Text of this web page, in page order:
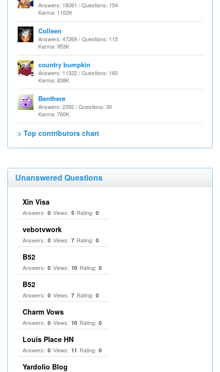
Answers: 18061 / Questions: 154
Karma: 1102K
Colleen
Answers: 47269 / Questions: 115
Karma: 953K
country bumpkin
Answers: 11322 / Questions: 160
Karma: 838K
Benthere
Answers: 2392 / Questions: 30
Karma: 760K
> Top contributors chart
Unanswered Questions
Xin Visa
Answers: 0 Views: 5 Rating: 0
vebotvwork
Answers: 0 Views: 7 Rating: 0
B52
Answers: 0 Views: 10 Rating: 0
B52
Answers: 0 Views: 7 Rating: 0
Charm Vows
Answers: 0 Views: 10 Rating: 0
Louis Place HN
Answers: 0 Views: 11 Rating: 0
Yardolio Blog